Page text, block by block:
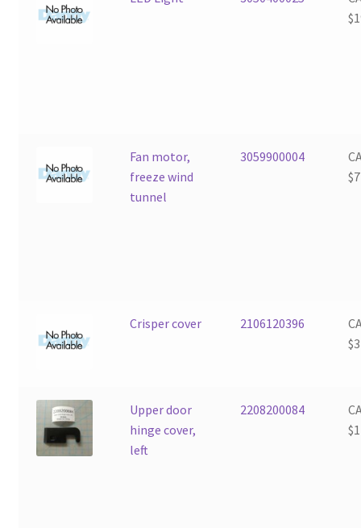
$
Fan motor,
freeze wind
tunnel
3059900004
$
Crisper cover 2106120396
$
Upper door
hinge cover,
left
2208200084
$